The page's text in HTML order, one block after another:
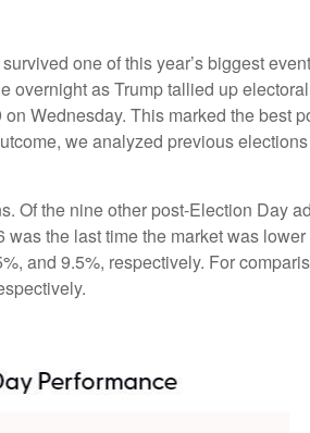
one of this year’s biggest
overnight as Trump tallied up
Wednesday. This marked the best
we analyzed previous
Of the nine other post-Election Day
the last time the market was
and 9.5%, respectively. For